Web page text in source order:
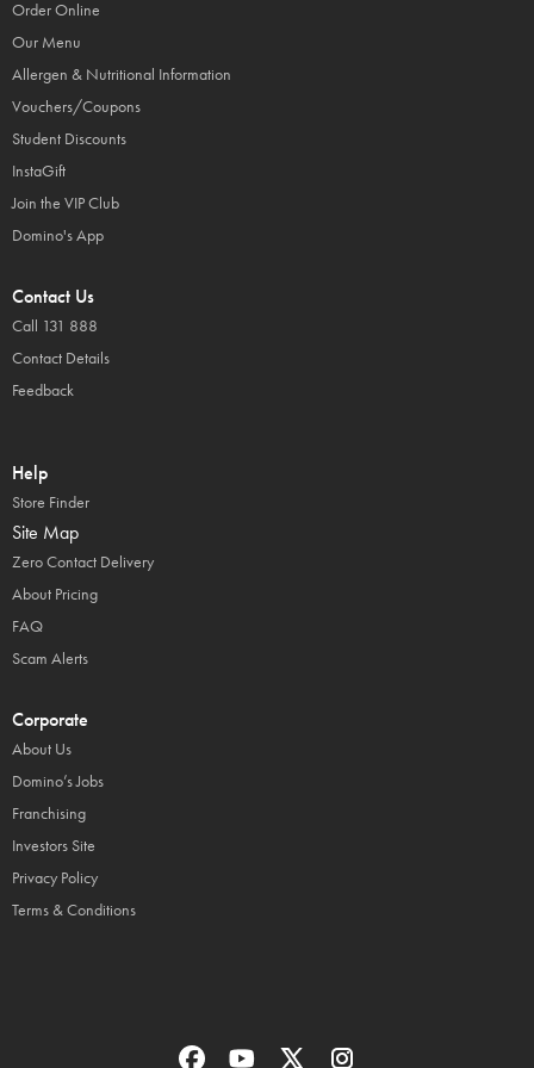
Order Online
Our Menu
Allergen & Nutritional Information
Vouchers/Coupons
Student Discounts
InstaGift
Join the VIP Club
Domino's App
Contact Us
Call 131 888
Contact Details
Feedback
Help
Store Finder
Site Map
Zero Contact Delivery
About Pricing
FAQ
Scam Alerts
Corporate
About Us
Domino’s Jobs
Franchising
Investors Site
Privacy Policy
Terms & Conditions